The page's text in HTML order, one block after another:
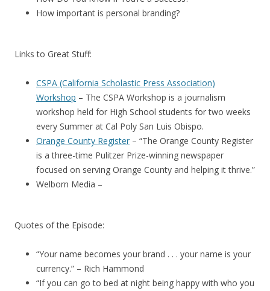
How important is personal branding?
Links to Great Stuff:
CSPA (California Scholastic Press Association)
Workshop – The CSPA Workshop is a journalism
workshop held for High School students for two weeks
every Summer at Cal Poly San Luis Obispo.
Orange County Register – “The Orange County Register
is a three-time Pulitzer Prize-winning newspaper
focused on serving Orange County and helping it thrive.”
Welborn Media –
Quotes of the Episode:
“Your name becomes your brand . . . your name is your
currency.” – Rich Hammond
“If you can go to bed at night being happy with who you